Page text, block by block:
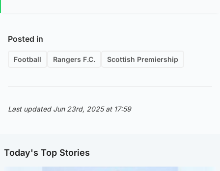
Posted in
Football Rangers F.C. Scottish Premiership
Last updated Jun 23rd, 2025 at 17:59
Today's Top Stories